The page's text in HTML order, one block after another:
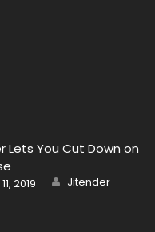
Lets You Cut Down on
2019 Author
Jitender